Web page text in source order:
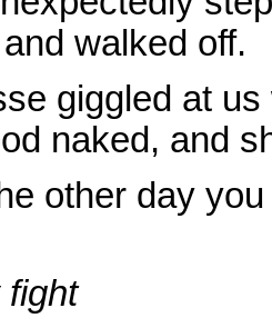
and walked off.
giggled at
naked, and
other day
fight